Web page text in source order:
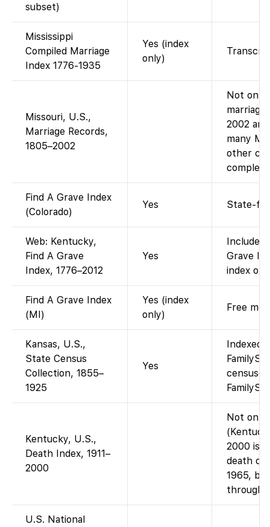
subset)
Mississippi
Compiled Marriage
Index 1776-1935
Yes (index
only)
Missouri, U.S.,
Marriage Records,
1805–2002
Not on
marriage
2002 are
many
other
Find A Grave Index
(Colorado)
Yes State-
Web: Kentucky,
Find A Grave
Index, 1776–2012
Yes
Included
Grave
index of
Find A Grave Index
(MI)
Yes (index
only)
Free
Kansas, U.S.,
State Census
Collection, 1855–
1925
Yes
Indexed
Kentucky, U.S.,
Death Index, 1911–
2000
Not on
2000 is
death
1965,
through
U.S. National